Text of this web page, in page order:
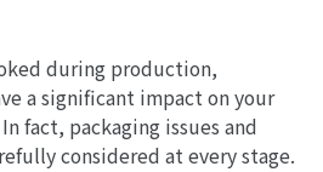
during production,
a significant impact on your
fact, packaging issues and
considered at every stage.